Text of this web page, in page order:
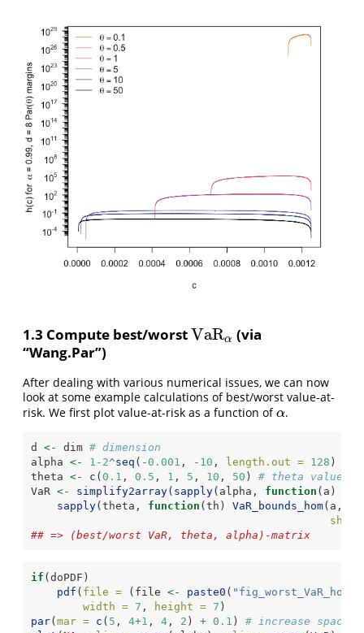
1.3 Compute best/worstVaRα
VaRα
(via
“Wang.Par”)
After dealing with various numerical issues, we can now
look at some example calculations of best/worst value-at-
risk. We first plot value-at-risk as a function ofα
α.
d <- dim # dimension
alpha <- 1-2^seq ( -0.001 , - 10 , length.out = 128 )
theta <- c (0.1 , 0.5 , 1 , 5 , 10 , 50 ) # theta values
VaR <- simplify2array( sapply(alpha, function (a)
sapply(theta, function (th) VaR_bounds_hom(a,
## => (best/worst VaR, theta, alpha)-matrix
if (doPDF)
pdf ( file = (file <- paste0 (
width = 7 , height = 7 )
par(mar = c ( 5 , 4+1 , 4 , 2 ) + 0.1 ) # increase